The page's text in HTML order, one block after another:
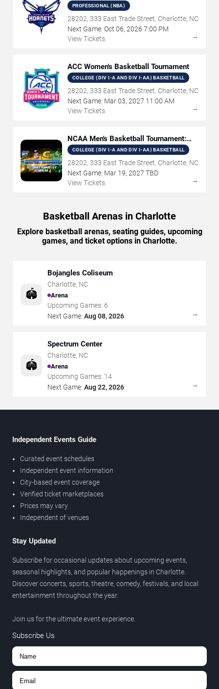
PROFESSIONAL (NBA)
28202, 333 East Trade Street, Charlotte, NC
Next Game: Oct 06, 2026 7:00 PM
View Tickets
→
ACC Women's Basketball Tournament
COLLEGE (DIV I-A AND DIV I-AA) BASKETBALL
28202, 333 East Trade Street, Charlotte, NC
Next Game: Mar03, 2027 11:00 AM
View Tickets
→
NCAA Men's Basketball Tournament:
Rounds 1 & 2
COLLEGE (DIV I-A AND DIV I-AA) BASKETBALL
28202, 333 East Trade Street, Charlotte, NC
Next Game: Mar 19, 2027 TBD
View Tickets
→
Basketball Arenas in Charlotte
Explore basketball arenas, seating guides, upcoming
games, and ticket options in Charlotte.
🏟️
Bojangles Coliseum
Charlotte, NC
Arena
Upcoming Games: 6
Next Game: Aug 08, 2026 →
🏟️
Spectrum Center
Charlotte, NC
Arena
Upcoming Games: 14
Next Game: Aug 22, 2026 →
Independent Events Guide
Curated event schedules
Independent event information
City-based event coverage
Verified ticket marketplaces
Prices may vary
Independent of venues
Stay Updated
Subscribe for occasional updates about upcoming events,
seasonal highlights, and popular happenings in Charlotte.
Discover concerts, sports, theatre, comedy, festivals, and local
entertainment throughout the year.
Join us for the ultimate event experience.
Subscribe Us